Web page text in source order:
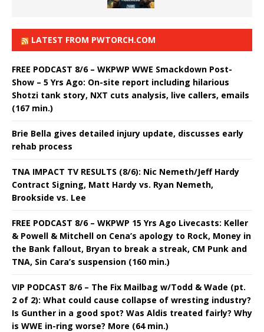
LATEST FROM PWTORCH.COM
FREE PODCAST 8/6 – WKPWP WWE Smackdown Post-
Show – 5 Yrs Ago: On-site report including hilarious
Shotzi tank story, NXT cuts analysis, live callers, emails
(167 min.)
Brie Bella gives detailed injury update, discusses early
rehab process
TNA IMPACT TV RESULTS (8/6): Nic Nemeth/Jeff Hardy
Contract Signing, Matt Hardy vs. Ryan Nemeth,
Brookside vs. Lee
FREE PODCAST 8/6 – WKPWP 15 Yrs Ago Livecasts: Keller
& Powell & Mitchell on Cena’s apology to Rock, Money in
the Bank fallout, Bryan to break a streak, CM Punk and
TNA, Sin Cara’s suspension (160 min.)
VIP PODCAST 8/6 – The Fix Mailbag w/Todd & Wade (pt.
2 of 2): What could cause collapse of wresting industry?
Is Gunther in a good spot? Was Aldis treated fairly? Why
is WWE in-ring worse? More (64 min.)